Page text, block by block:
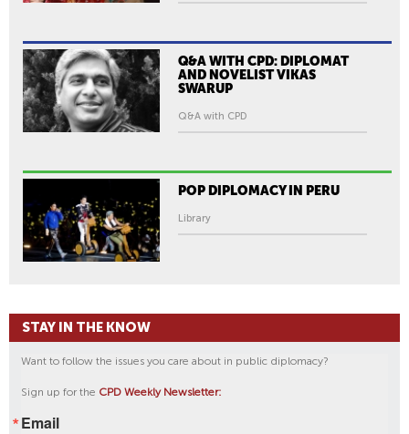
Q&A WITH CPD: DIPLOMAT
AND NOVELIST VIKAS
SWARUP
Q&A with CPD
POP DIPLOMACY IN PERU
Library
STAY IN THE KNOW
Want to follow the issues you care about in public diplomacy?
Sign up for the CPD Weekly Newsletter:
Email